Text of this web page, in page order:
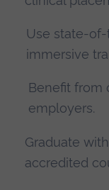
Use state-
immersive
Benefit from
employers.
Graduate
accredited